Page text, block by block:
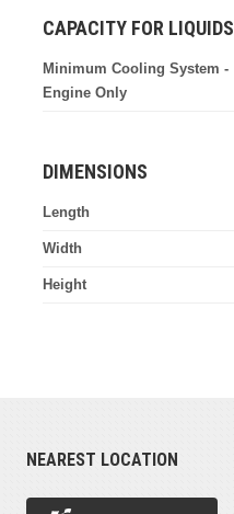
CAPACITY FOR LIQUIDS
Minimum Cooling System -
Engine Only
DIMENSIONS
Length
Width
Height
NEAREST LOCATION